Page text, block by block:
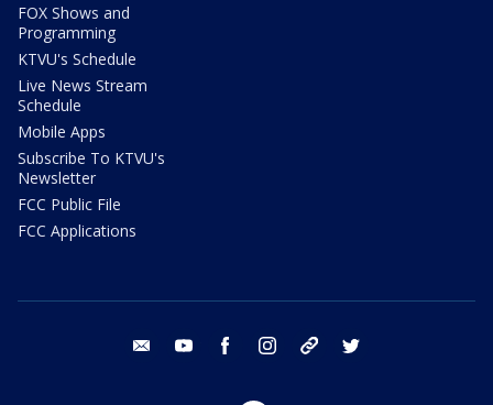
FOX Shows and
Programming
KTVU's Schedule
Live News Stream
Schedule
Mobile Apps
Subscribe To KTVU's
Newsletter
FCC Public File
FCC Applications
email youtube facebook instagram tik tok